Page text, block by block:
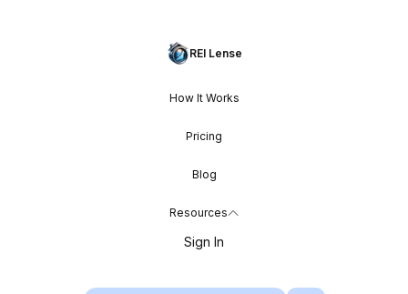
REI Lense
How It Works
Pricing
Blog
Resources
Sign In